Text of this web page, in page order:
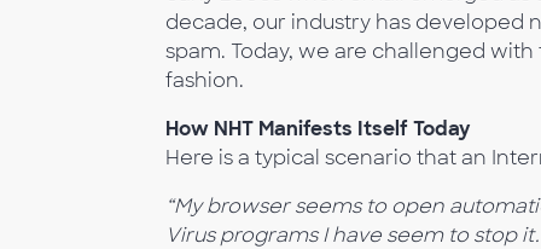
decade, our industry has
spam. Today, we are challenged
fashion.
How NHT Manifests Itself Today
Here is a typical scenario that an
“My browser seems to open
Virus programs I have seem to stop it.